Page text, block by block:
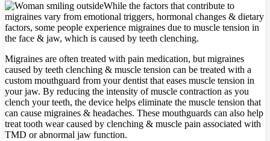
While the factors that contribute to
migraines vary from emotional triggers, hormonal changes & dietary
factors, some people experience migraines due to muscle tension in
the face & jaw, which is caused by teeth clenching.
Migraines are often treated with pain medication, but migraines
caused by teeth clenching & muscle tension can be treated with a
custom mouthguard from your dentist that eases muscle tension in
your jaw. By reducing the intensity of muscle contraction as you
clench your teeth, the device helps eliminate the muscle tension that
can cause migraines & headaches. These mouthguards can also help
treat tooth wear caused by clenching & muscle pain associated with
TMD or abnormal jaw function.